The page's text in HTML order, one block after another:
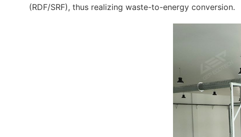
(RDF/SRF), thus realizing waste-to-energy conversion.